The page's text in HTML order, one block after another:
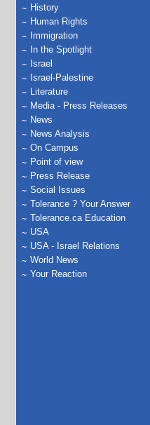
History
Human Rights
Immigration
In the Spotlight
Israel
Israel-Palestine
Literature
Media - Press Releases
News
News Analysis
On Campus
Point of view
Press Release
Social Issues
Tolerance ? Your Answer
Tolerance.ca Education
USA
USA - Israel Relations
World News
Your Reaction